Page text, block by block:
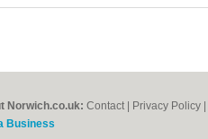
Norwich.co.uk: Contact Privacy Policy
Business